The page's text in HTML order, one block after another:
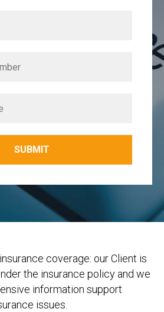
SUBMIT
coverage: our Client is
the insurance policy and we
information support
issues.